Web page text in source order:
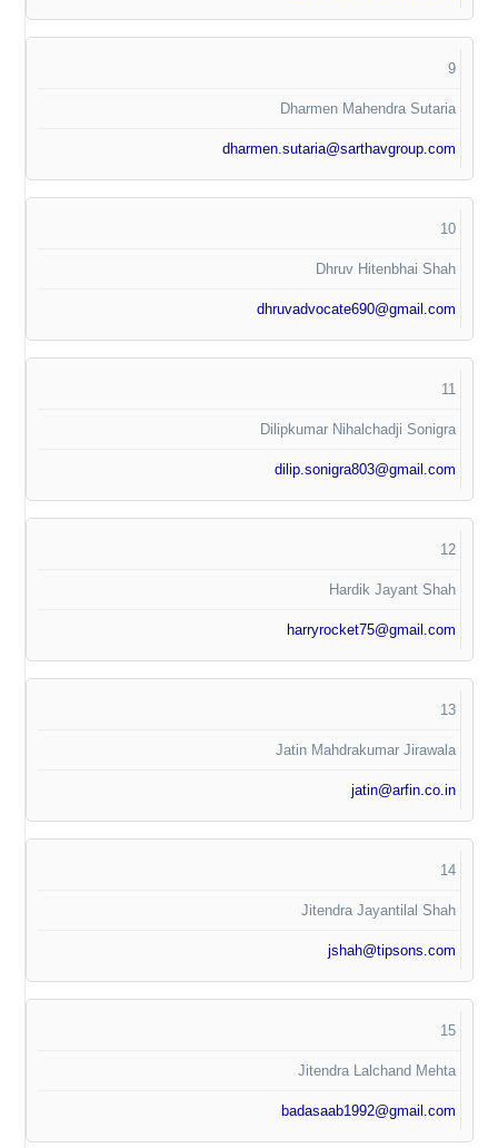
9
Dharmen Mahendra Sutaria
dharmen.sutaria@sarthavgroup.com
10
Dhruv Hitenbhai Shah
dhruvadvocate690@gmail.com
11
Dilipkumar Nihalchadji Sonigra
dilip.sonigra803@gmail.com
12
Hardik Jayant Shah
harryrocket75@gmail.com
13
Jatin Mahdrakumar Jirawala
jatin@arfin.co.in
14
Jitendra Jayantilal Shah
jshah@tipsons.com
15
Jitendra Lalchand Mehta
badasaab1992@gmail.com